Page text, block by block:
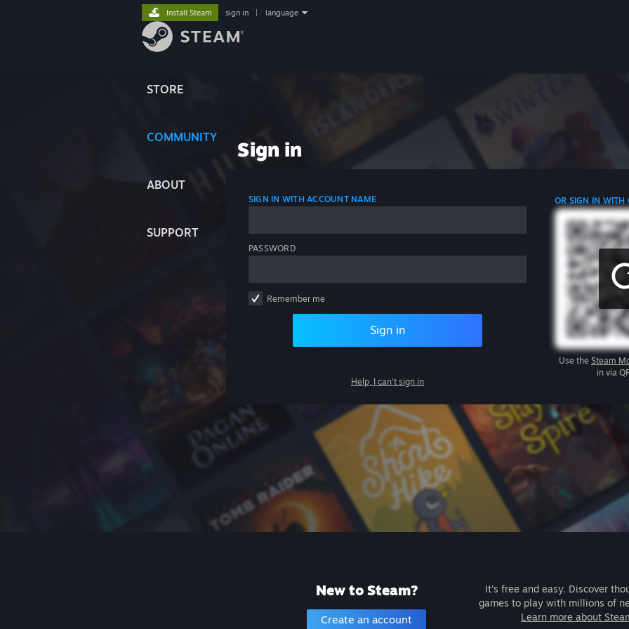
STORE
COMMUNITY
ABOUT
SUPPORT
Install Steam sign in language
Sign in
SIGN IN WITH ACCOUNT NAME
PASSWORD
Remember me
Sign in
Help, I can't sign in
OR SIGN IN WITH
Use the Steam
in via
New to Steam?
Create an account
It's free and easy. Discover
games to play with millions of
Learn more about